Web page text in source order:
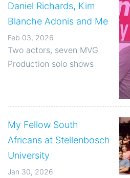
Daniel Richards, Kim
Blanche Adonis and Me
Feb 03, 2026
Two actors, seven MVG
Production solo shows
My Fellow South
Africans at Stellenbosch
University
Jan 30, 2026